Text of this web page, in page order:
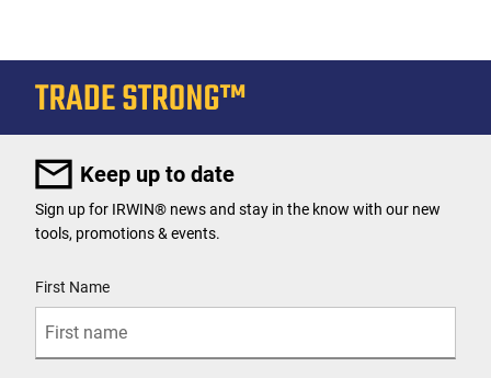
Keep up to date
Sign up for IRWIN® news and stay in the know with our new
tools, promotions & events.
First Name